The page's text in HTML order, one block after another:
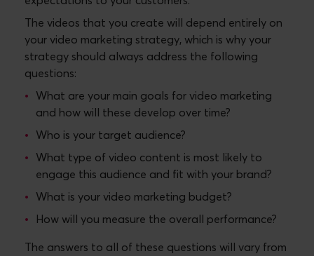
The videos that you create will depend entirely on
your video marketing strategy, which is why your
strategy should always address the following
questions:
What are your main goals for video marketing
and how will these develop over time?
Who is your target audience?
What type of video content is most likely to
engage this audience and fit with your brand?
What is your video marketing budget?
How will you measure the overall performance?
The answers to all of these questions will vary from